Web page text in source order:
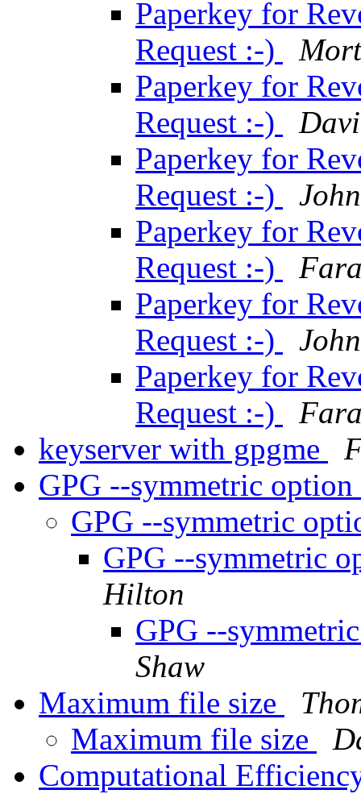
Paperkey for
Request :-)
Paperkey for
Request :-)
Paperkey for
Request :-)
Paperkey for
Request :-)
Paperkey for
Request :-)
Paperkey for
Request :-)
keyserver with gpgme
GPG --symmetric option
GPG --symmetric
GPG --symmetric
Hilton
GPG --
Shaw
Maximum file size
Maximum file size
Computational